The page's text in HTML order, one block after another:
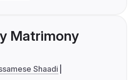
Matrimony
Shaadi